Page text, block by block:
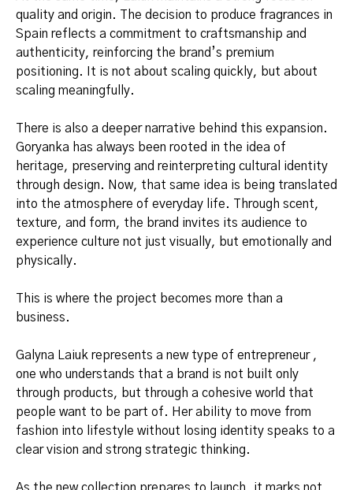
quality and origin. The decision to produce fragrances in
Spain reflects a commitment to craftsmanship and
authenticity, reinforcing the brand’s premium
positioning. It is not about scaling quickly, but about
scaling meaningfully.
There is also a deeper narrative behind this expansion.
Goryanka has always been rooted in the idea of
heritage, preserving and reinterpreting cultural identity
through design. Now, that same idea is being translated
into the atmosphere of everyday life. Through scent,
texture, and form, the brand invites its audience to
experience culture not just visually, but emotionally and
physically.
This is where the project becomes more than a
business.
Galyna Laiuk represents a new type of entrepreneur ,
one who understands that a brand is not built only
through products, but through a cohesive world that
people want to be part of. Her ability to move from
fashion into lifestyle without losing identity speaks to a
clear vision and strong strategic thinking.